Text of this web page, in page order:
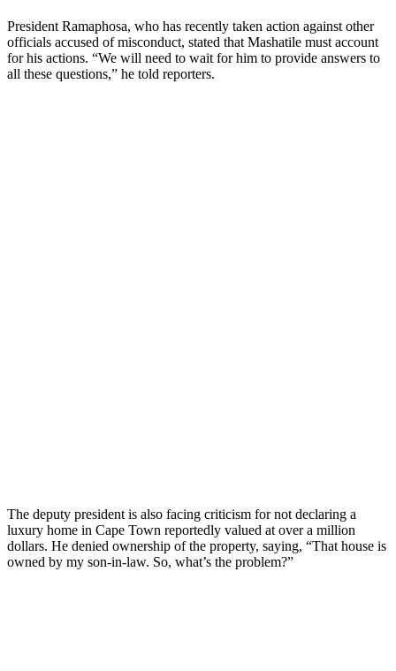
President Ramaphosa, who has recently taken action against other
officials accused of misconduct, stated that Mashatile must account
for his actions. “We will need to wait for him to provide answers to
all these questions,” he told reporters.
The deputy president is also facing criticism for not declaring a
luxury home in Cape Town reportedly valued at over a million
dollars. He denied ownership of the property, saying, “That house is
owned by my son-in-law. So, what’s the problem?”